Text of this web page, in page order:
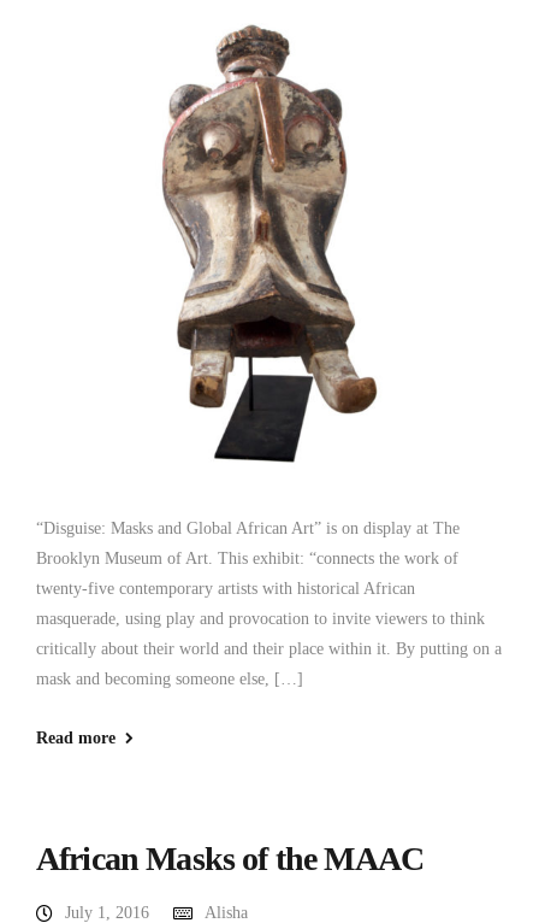
“Disguise: Masks and Global African Art” is on display at The
Brooklyn Museum of Art. This exhibit: “connects the work of
twenty-five contemporary artists with historical African
masquerade, using play and provocation to invite viewers to think
critically about their world and their place within it. By putting on a
mask and becoming someone else, […]
Read more
African Masks of the MAAC
July 1, 2016
Alisha